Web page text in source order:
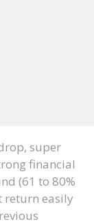
super
financial
(61 to 80%
return easily